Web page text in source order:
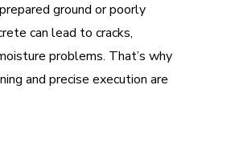
ground or poorly
can lead to cracks,
problems. That’s why
and precise execution are